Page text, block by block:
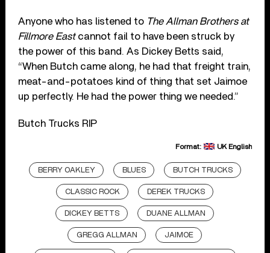
Anyone who has listened to The Allman Brothers at
Fillmore Eastcannot fail to have been struck by
the power of this band. As Dickey Betts said,
“When Butch came along, he had that freight train,
meat-and-potatoes kind of thing that set Jaimoe
up perfectly. He had the power thing we needed.”
Butch Trucks RIP
Format: UK English
BERRY OAKLEY BLUES BUTCH TRUCKS
CLASSIC ROCK DEREK TRUCKS
DICKEY BETTS DUANE ALLMAN
GREGG ALLMAN JAIMOE